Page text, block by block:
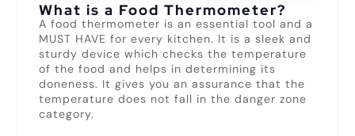
What is a Food Thermometer?
A food thermometer is an essential tool and a
MUST HAVE for every kitchen. It is a sleek and
sturdy device which checks the temperature
of the food and helps in determining its
doneness. It gives you an assurance that the
temperature does not fall in the danger zone
category.